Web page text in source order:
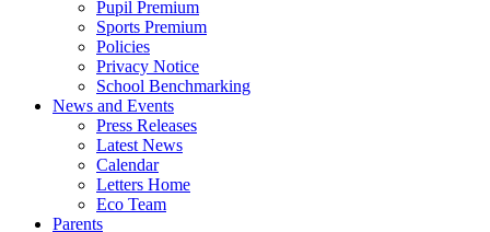
Pupil Premium
Sports Premium
Policies
Privacy Notice
School Benchmarking
News and Events
Press Releases
Latest News
Calendar
Letters Home
Eco Team
Parents